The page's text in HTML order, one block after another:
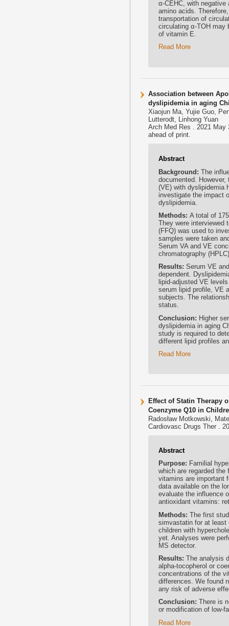
α-CEHC, with negative
amino acids.
transportation of
circulating α-TOH may
of vitamin E.
Read More
Association between
dyslipidemia in aging
Xiaojun Ma, Yujie Guo,
Lutterodt, Linhong Yuan
Arch Med Res . 2021 May
ahead of print.
Abstract
Background: The
documented.
(VE) with dyslipidemia
investigate the impact
dyslipidemia.
Methods: A total of
They were interviewed
(FFQ) was used to
samples were taken
Serum VA and VE
chromatography
Results: Serum VE
dependent.
lipid-adjusted VE
serum lipid profile, VE
subjects. The
status.
Conclusion: Higher
dyslipidemia in aging
study is required to
different lipid profiles
Read More
Effect of Statin Therapy
Coenzyme Q10 in
Radosław Motkowski,
Cardiovasc Drugs Ther .
Abstract
Purpose: Familial
which are regarded
vitamins are important
data available on the
evaluate the influence
antioxidant vitamins:
Methods: The first
simvastatin for at least
children with
yet. Analyses were
MS detector.
Results: The analysis
alpha-tocopherol or
concentrations of the
differences. We found
any risk of adverse
Conclusion: There is
or modification of low-
Read More